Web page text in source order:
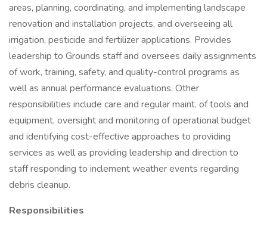
areas, planning, coordinating, and implementing landscape
renovation and installation projects, and overseeing all
irrigation, pesticide and fertilizer applications. Provides
leadership to Grounds staff and oversees daily assignments
of work, training, safety, and quality-control programs as
well as annual performance evaluations. Other
responsibilities include care and regular maint. of tools and
equipment, oversight and monitoring of operational budget
and identifying cost-effective approaches to providing
services as well as providing leadership and direction to
staff responding to inclement weather events regarding
debris cleanup.
Responsibilities